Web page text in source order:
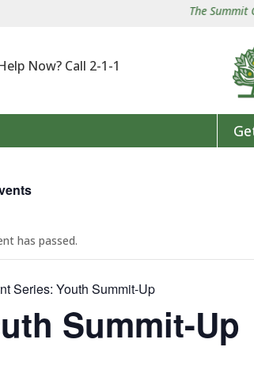
The Summit
Now? Call 2-1-1
has passed.
Series: Youth Summit-Up
Summit-Up